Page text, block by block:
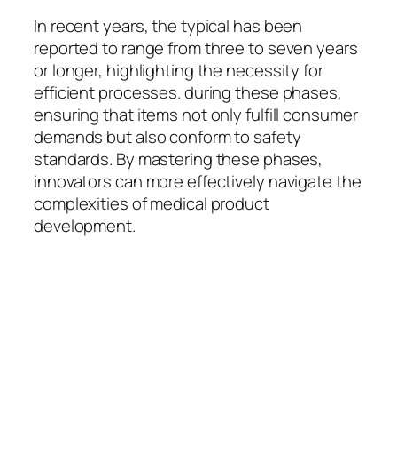
In recent years, the typical has been
reported to range from three to seven years
or longer, highlighting the necessity for
efficient processes. during these phases,
ensuring that items not only fulfill consumer
demands but also conform to safety
standards. By mastering these phases,
innovators can more effectively navigate the
complexities of medical product
development.